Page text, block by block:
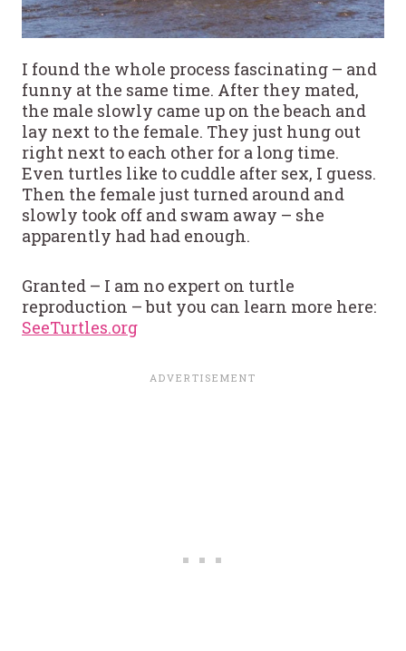
I found the whole process fascinating – and
funny at the same time. After they mated,
the male slowly came up on the beach and
lay next to the female. They just hung out
right next to each other for a long time.
Even turtles like to cuddle after sex, I guess.
Then the female just turned around and
slowly took off and swam away – she
apparently had had enough.
Granted – I am no expert on turtle
reproduction – but you can learn more here:
SeeTurtles.org